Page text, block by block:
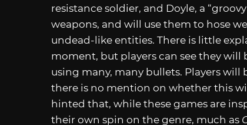
resistance soldier, and Doyle, a
weapons, and will use them to hose
undead-like entities. There is little
moment, but players can see they will
using many, many bullets. Players
there is no mention on whether this
hinted that, while these games are
their own spin on the genre, much as